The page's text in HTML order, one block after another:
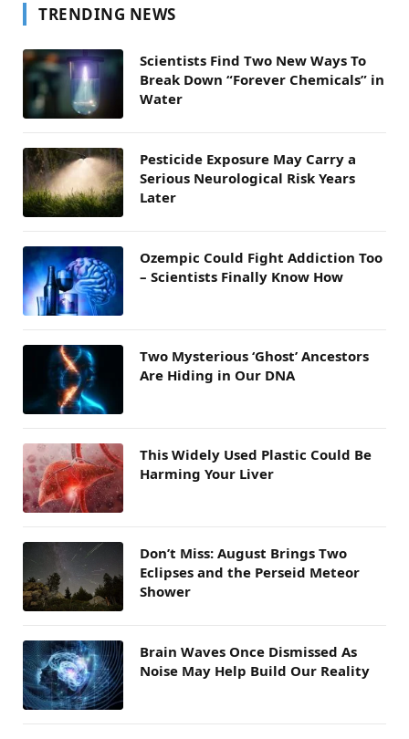
TRENDING NEWS
Scientists Find Two New Ways To
Break Down “Forever Chemicals” in
Water
Pesticide Exposure May Carry a
Serious Neurological Risk Years
Later
Ozempic Could Fight Addiction Too
– Scientists Finally Know How
Two Mysterious ‘Ghost’ Ancestors
Are Hiding in Our DNA
This Widely Used Plastic Could Be
Harming Your Liver
Don’t Miss: August Brings Two
Eclipses and the Perseid Meteor
Shower
Brain Waves Once Dismissed As
Noise May Help Build Our Reality